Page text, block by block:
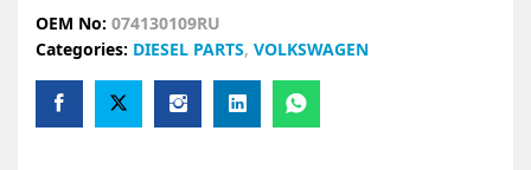
OEM No: 074130109RU
Categories: DIESEL PARTS, VOLKSWAGEN